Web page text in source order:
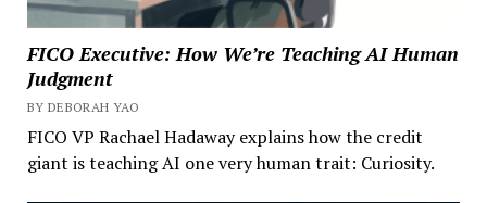
FICO Executive: How We’re Teaching AI Human
Judgment
BY DEBORAH YAO
FICO VP Rachael Hadaway explains how the credit
giant is teaching AI one very human trait: Curiosity.